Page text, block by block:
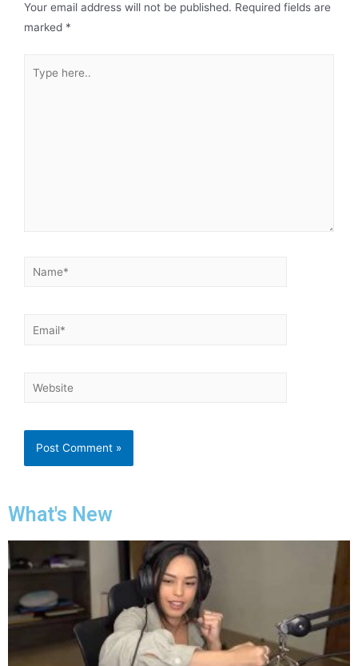
Your email address will not be published. Required fields are
marked *
What's New